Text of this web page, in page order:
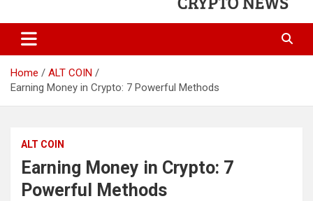
CetoEX News Inform Trends &
Happenings
Home
ALT COIN
Earning Money in Crypto: 7 Powerful Methods
ALT COIN
Earning Money in Crypto: 7
Powerful Methods